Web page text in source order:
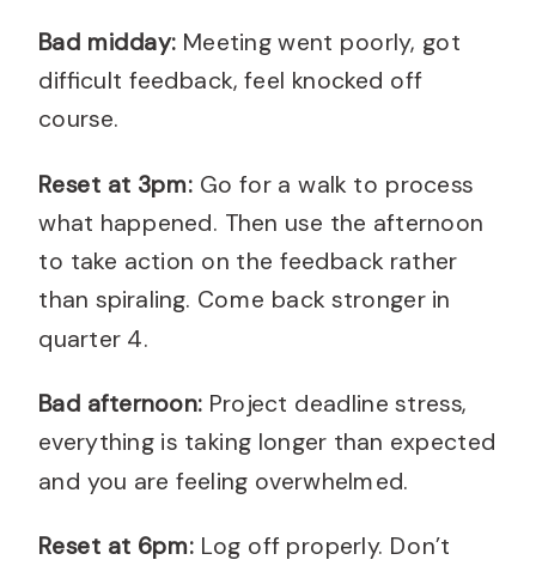
Bad midday: Meeting went poorly, got
difficult feedback, feel knocked off
course.
Reset at 3pm: Go for a walk to process
what happened. Then use the afternoon
to take action on the feedback rather
than spiraling. Come back stronger in
quarter 4.
Bad afternoon: Project deadline stress,
everything is taking longer than expected
and you are feeling overwhelmed.
Reset at 6pm: Log off properly. Don’t